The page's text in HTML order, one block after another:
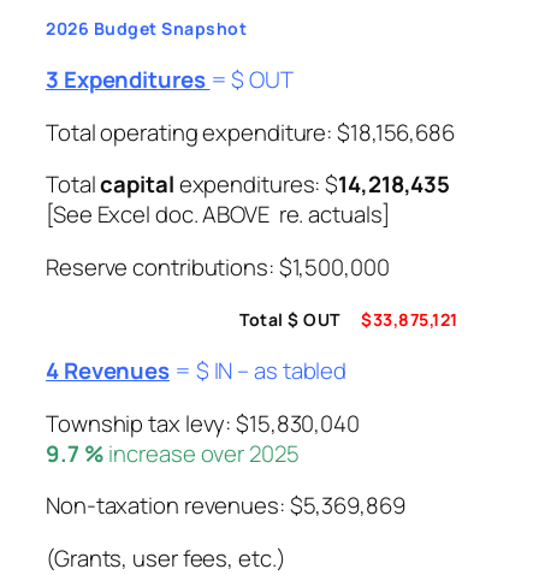
2026 Budget Snapshot
3 Expenditures = $ OUT
Total operating expenditure: $18,156,686
Totalcapitalexpenditures: $14,218,435
[See Excel doc. ABOVE re. actuals]
Reserve contributions: $1,500,000
Total $ OUT $33,875,121
4 Revenues = $ IN – as tabled
Township tax levy: $15,830,040
9.7 %increase over 2025
Non-taxation revenues: $5,369,869
(Grants, user fees, etc.)